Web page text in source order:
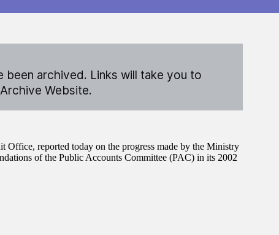
been archived. Links will take you to
Website.
Office, reported today on the progress made by the Ministry
of the Public Accounts Committee (PAC) in its 2002